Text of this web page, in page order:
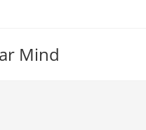
Mind